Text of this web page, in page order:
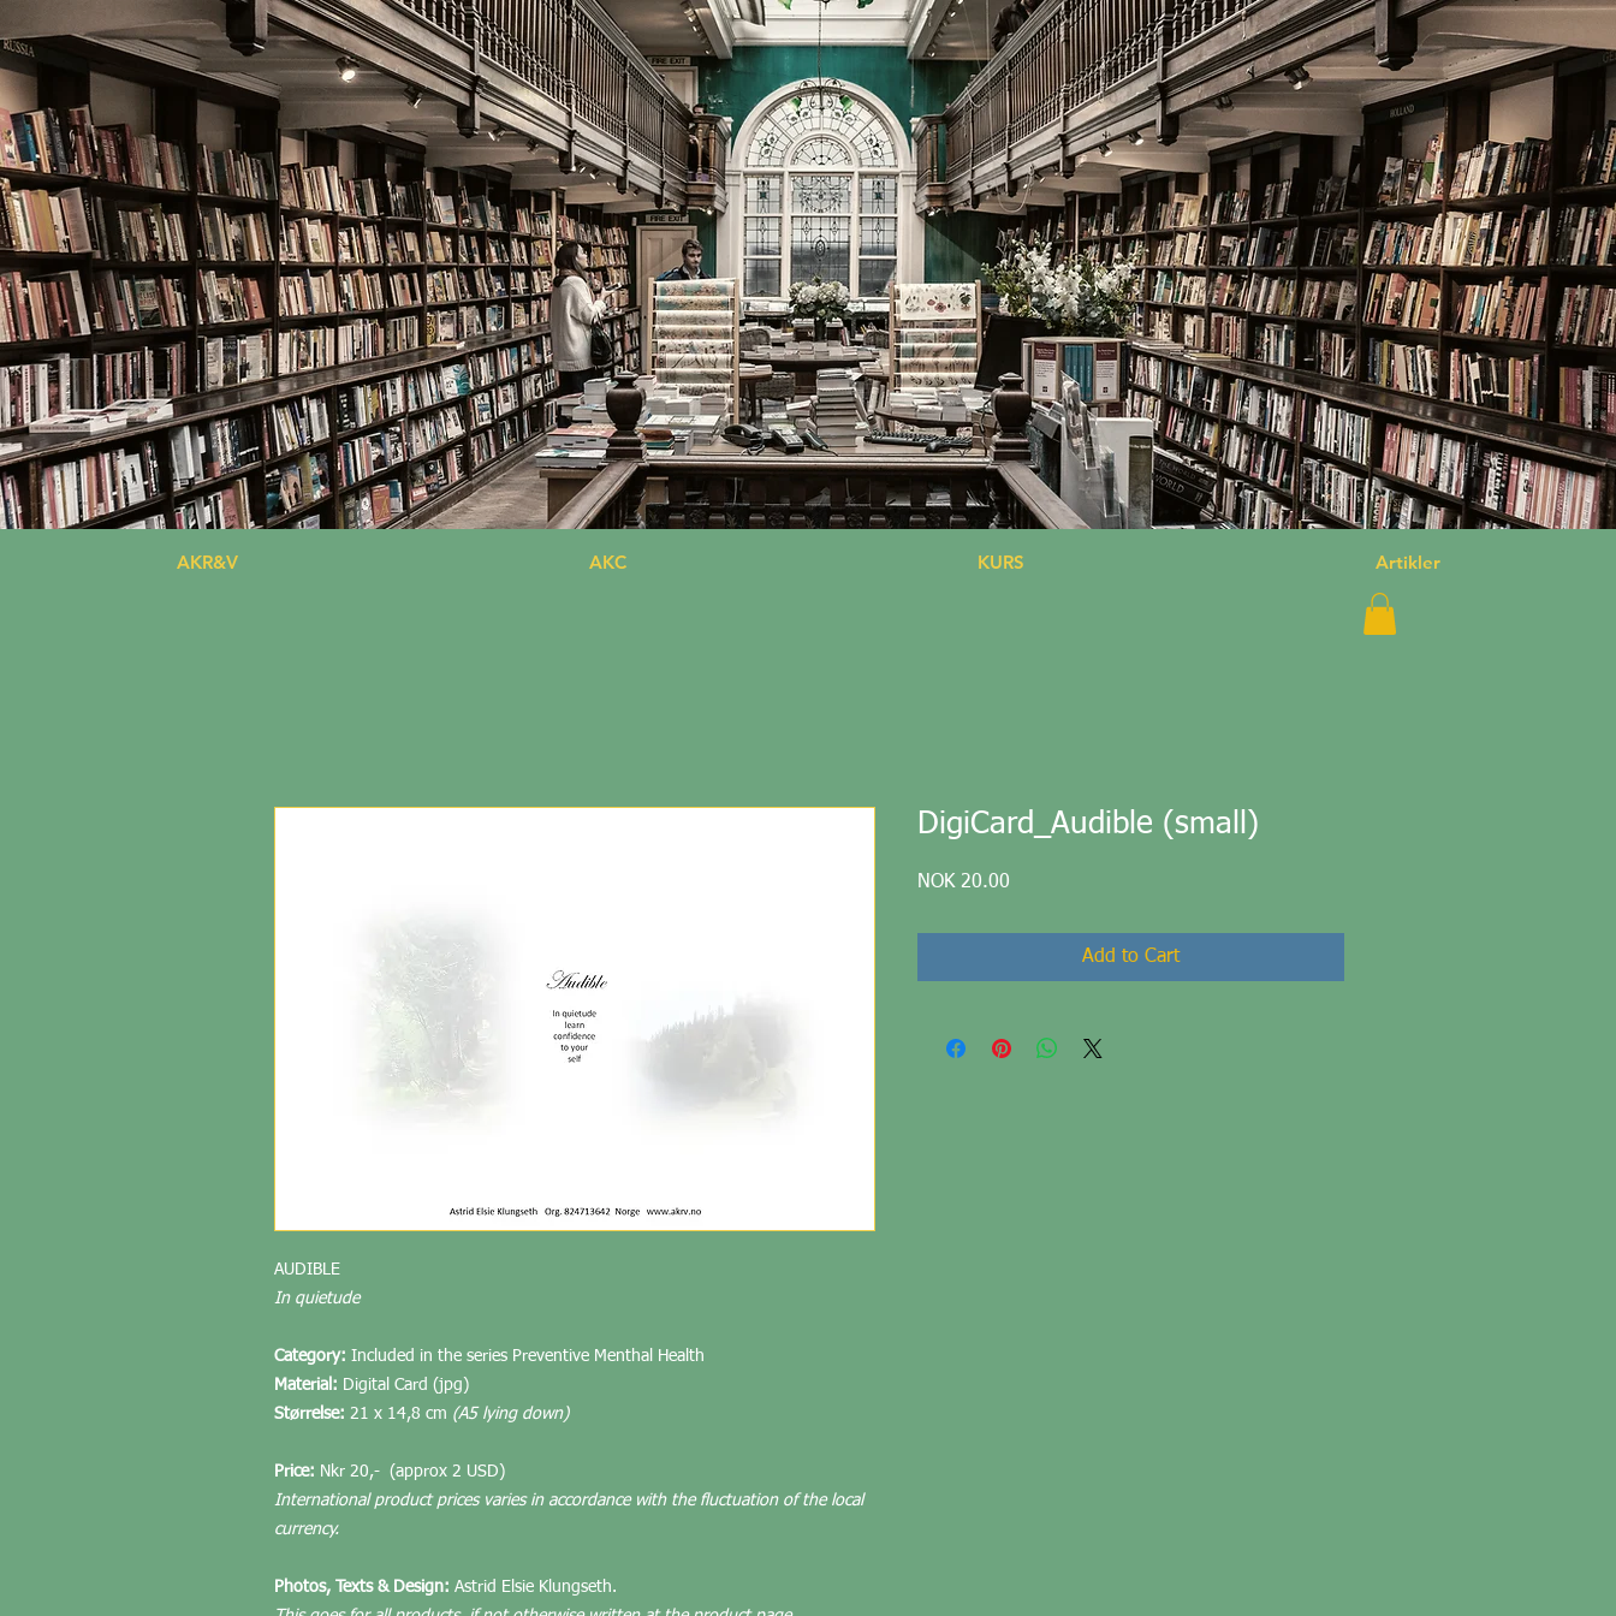
AKR&V AKC KURS Artikler
AUDIBLE
In quietude
Category: Included in the series Preventive Menthal Health
Material: Digital Card (jpg)
Størrelse: 21 x 14,8 cm (A5 lying down)
Price: Nkr 20,- (approx 2 USD)
International product prices varies in accordance with the fluctuation of the local
currency.
Photos, Texts & Design: Astrid Elsie Klungseth.
DigiCard_Audible (small)
NOK 20.00
Add to Cart